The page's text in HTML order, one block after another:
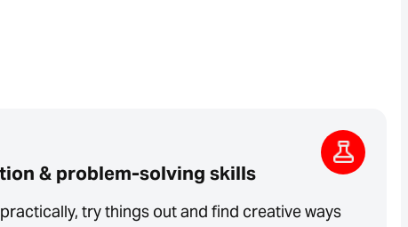
& problem-solving skills
try things out and find creative ways